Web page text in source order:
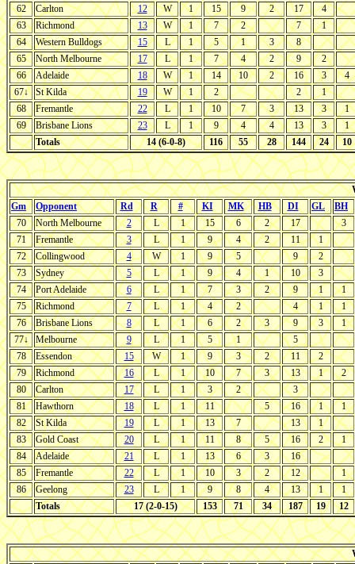
62
Carlton 12 W 1 15 9 2 17
4
63
Richmond 13 W 1 7 2 7
1
64
Western Bulldogs 15 L 1 5 1 3
8
65
North Melbourne 17 L 1 7 4 2 9
2
66
Adelaide 18 W 1 14 10 2 16 3
4
67↓
St Kilda 19 W 1 2 2
1
68
Fremantle 22 L 1 10 7 3 13 3
1
69
Brisbane Lions 23 L 1 9 4 4 13 3
1
Totals
14 (6-0-8) 116 55 28 144 24 10
Gm
Opponent Rd R # KI MK HB DI GL
BH
70
North Melbourne 2 L 1 15 6 2 17
3
71
Fremantle 3 L 1 9 4 2 11
1
72
Collingwood 4 W 1 9 5 9
2
73
Sydney 5 L 1 9 4 1 10
3
74
Port Adelaide 6 L 1 7 3 2 9 1
1
75
Richmond 7 L 1 4 2 4 1
1
76
Brisbane Lions 8 L 1 6 2 3 9 3
1
77↓
Melbourne 9 L 1 5 1
5
78
Essendon 15 W 1 9 3 2 11
2
79
Richmond 16 L 1 10 7 3 13 1
2
80
Carlton 17 L 1 3 2
3
81
Hawthorn 18 L 1 11 5 16 1
1
82
St Kilda 19 L 1 13 7 13
1
83
Gold Coast 20 L 1 11 8 5 16 2
1
84
Adelaide 21 L 1 13 6 3
16
85
Fremantle 22 L 1 10 3 2 12
1
86
Geelong 23 L 1 9 8 4 13 1
1
Totals
17 (2-0-15) 153 71 34 187 19 12